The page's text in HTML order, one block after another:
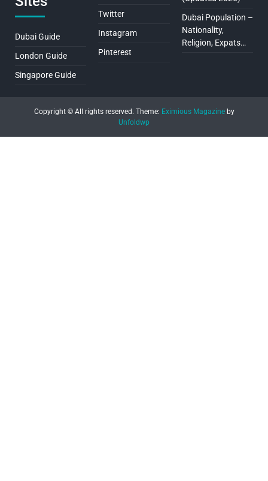
Dubai Guide
London Guide
Singapore Guide
Twitter
Instagram
Pinterest
Dubai Population –
Nationality,
Religion, Expats…
Copyright © All rights reserved. Theme: Eximious Magazineby
Unfoldwp